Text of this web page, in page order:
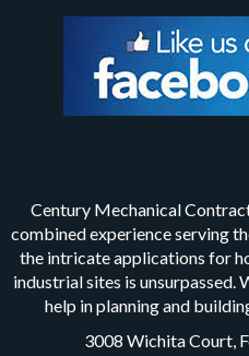
Century Mechanical
combined experience serving
the intricate applications for
industrial sites is
help in planning and
3008 Wichita Court,